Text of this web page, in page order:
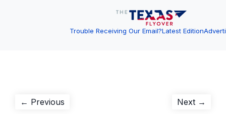
Trouble Receiving Our Email?Latest Edition
Post
← Previous Next →